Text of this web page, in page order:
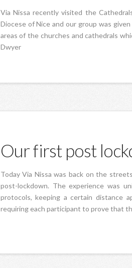
Via Nissa recently visited the
Diocese of Nice and our group was
areas of the churches and cathedrals
Dwyer
Our first post
Today Via Nissa was back on the
post-lockdown. The experience was
protocols, keeping a certain distance
requiring each participant to prove that